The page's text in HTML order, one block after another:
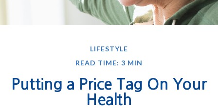
LIFESTYLE
READ TIME: 3 MIN
Putting a Price Tag On Your
Health